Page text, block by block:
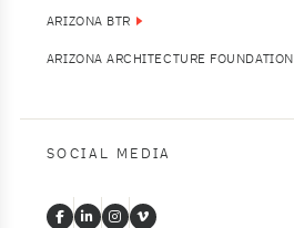
ARIZONA BTR
ARIZONA ARCHITECTURE FOUNDATION
SOCIAL MEDIA